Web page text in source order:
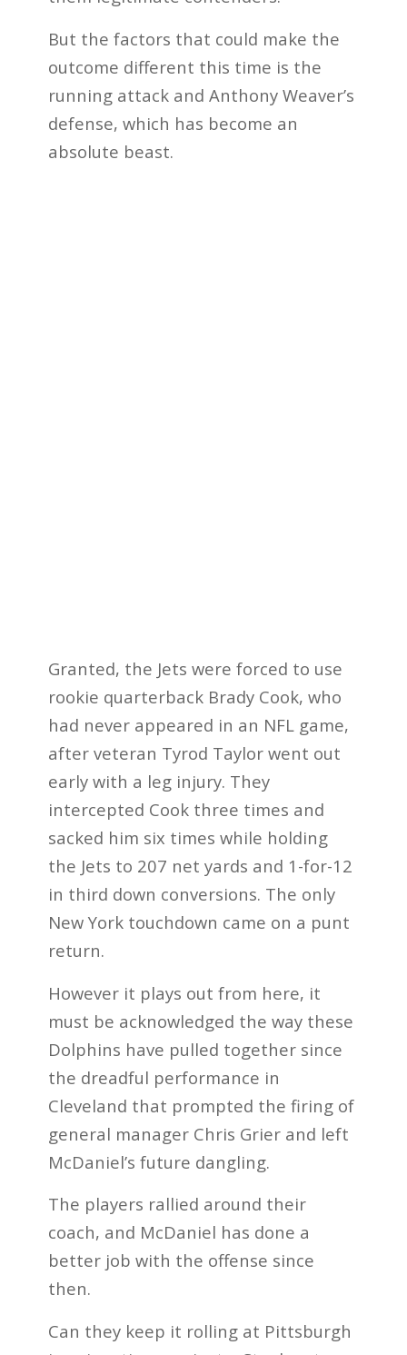
But the factors that could make the
outcome different this time is the
running attack and Anthony Weaver’s
defense, which has become an
absolute beast.
Granted, the Jets were forced to use
rookie quarterback Brady Cook, who
had never appeared in an NFL game,
after veteran Tyrod Taylor went out
early with a leg injury. They
intercepted Cook three times and
sacked him six times while holding
the Jets to 207 net yards and 1-for-12
in third down conversions. The only
New York touchdown came on a punt
return.
However it plays out from here, it
must be acknowledged the way these
Dolphins have pulled together since
the dreadful performance in
Cleveland that prompted the firing of
general manager Chris Grier and left
McDaniel’s future dangling.
The players rallied around their
coach, and McDaniel has done a
better job with the offense since
then.
Can they keep it rolling at Pittsburgh